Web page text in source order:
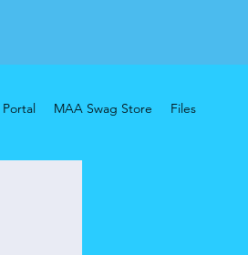
MAA Swag Store Files